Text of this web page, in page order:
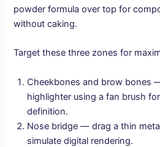
powder formula over top for
without caking.
Target these three zones for
Cheekbones and brow bones
highlighter using a fan brush
definition.
Nose bridge — drag a thin
simulate digital rendering.